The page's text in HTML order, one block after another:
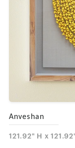
Anveshan
121.92" H x